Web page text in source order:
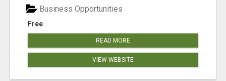
Free
Business Opportunities
READ MORE
VIEW WEBSITE